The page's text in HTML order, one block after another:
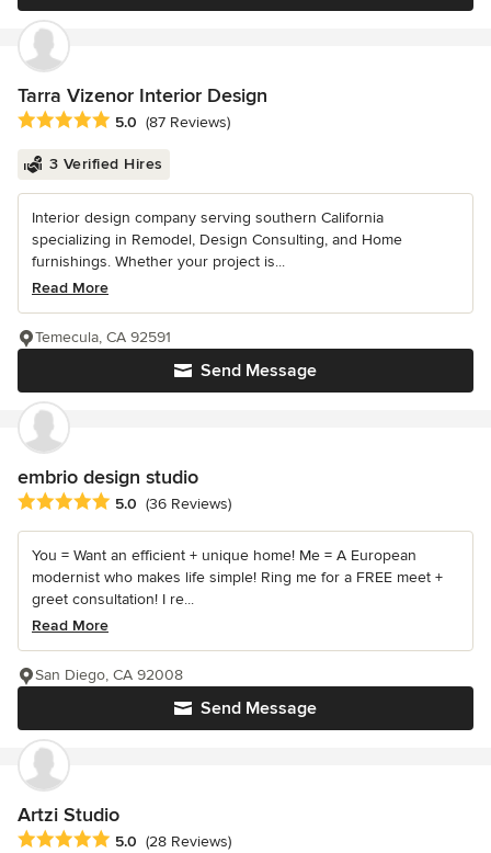
Tarra Vizenor Interior Design
Average rating: 5 out of 5 stars
5.0 (87 Reviews)
3 Verified Hires
Interior design company serving southern California
specializing in Remodel, Design Consulting, and Home
furnishings. Whether your project is...
Read More
Send Message
Temecula, CA 92591
embrio design studio
Average rating: 5 out of 5 stars
5.0 (36 Reviews)
You = Want an efficient + unique home! Me = A European
modernist who makes life simple! Ring me for a FREE meet +
greet consultation! I re...
Read More
Send Message
San Diego, CA 92008
Artzi Studio
Average rating: 5 out of 5 stars
5.0 (28 Reviews)